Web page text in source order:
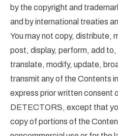
by the copyright and
and by international treaties
You may not copy, distribute,
post, display, perform, add
translate, modify, update,
transmit any of the Contents
express prior written consent
DETECTORS, except that
copy of portions of the